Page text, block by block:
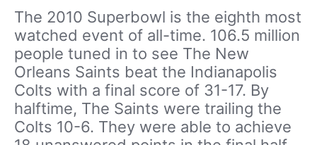
The 2010 Superbowl is the eighth most
watched event of all-time. 106.5 million
people tuned in to see The New
Orleans Saints beat the Indianapolis
Colts with a final score of 31-17. By
halftime, The Saints were trailing the
Colts 10-6. They were able to achieve